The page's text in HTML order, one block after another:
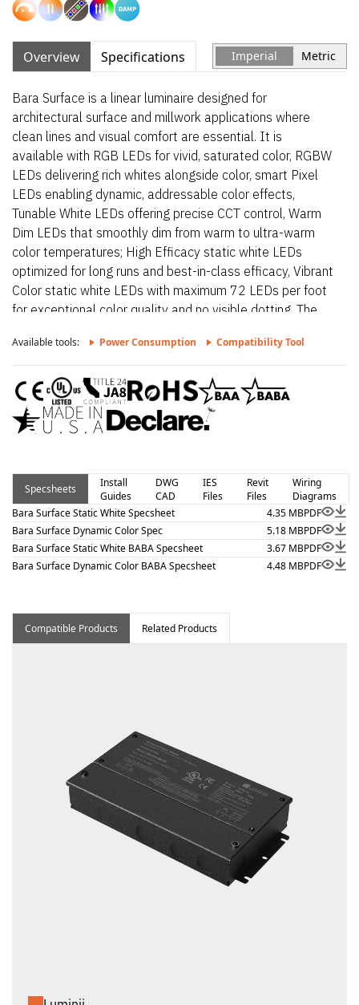
Overview Specifications Imperial Metric
Bara Surface is a linear luminaire designed for
architectural surface and millwork applications where
clean lines and visual comfort are essential. It is
available with RGB LEDs for vivid, saturated color, RGBW
LEDs delivering rich whites alongside color, smart Pixel
LEDs enabling dynamic, addressable color effects,
Tunable White LEDs offering precise CCT control, Warm
Dim LEDs that smoothly dim from warm to ultra-warm
color temperatures; High Efficacy static white LEDs
optimized for long runs and best-in-class efficacy, Vibrant
Color static white LEDs with maximum 72 LEDs per foot
for exceptional color quality and no visible dotting. The
lens and supports linked runs for continuous lines of light.
Additional highlights include 24VDC Class 2 fixtures
made to order up to 144”. Fixtures can be linked up to
37’ depending on output, Suitable for undercabinet,
surface mount, and direct view applications, Approved for
Surface – Static White is a linear luminaire designed for
architectural surface and millwork applications where
clean lines and visual comfort are essential. Proudly
assembled in the USA. This fixture is BAA and BABA
compliant.
Available tools: Power Consumption Compatibility Tool
Specsheets
Install
Guides
DWG
CAD
IES
Files
Revit
Files
Wiring
Diagrams
Bara Surface Static White Specsheet
4.35 MBPDF
Bara Surface Dynamic Color Spec
5.18 MBPDF
Bara Surface Static White BABA Specsheet
3.67 MBPDF
Bara Surface Dynamic Color BABA Specsheet
4.48 MBPDF
Compatible Products Related Products